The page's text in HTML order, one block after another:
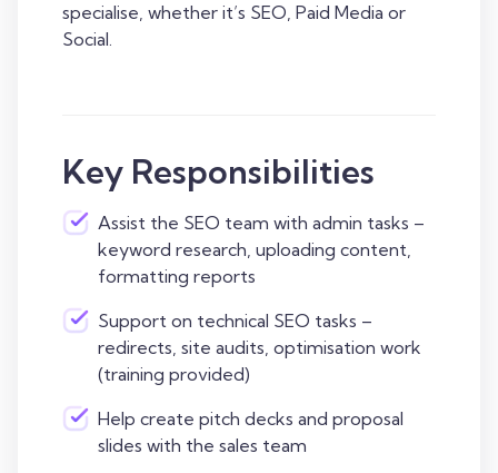
specialise, whether it’s SEO, Paid Media or
Social.
Key Responsibilities
Assist the SEO team with admin tasks –
keyword research, uploading content,
formatting reports
Support on technical SEO tasks –
redirects, site audits, optimisation work
(training provided)
Help create pitch decks and proposal
slides with the sales team